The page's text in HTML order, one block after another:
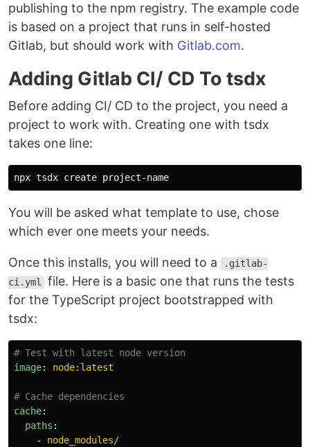
publishing to the npm registry. The example code
is based on a project that runs in self-hosted
Gitlab, but should work with Gitlab.com.
Adding Gitlab CI/ CD To tsdx
Before adding CI/ CD to the project, you need a
project to work with. Creating one with tsdx
takes one line:
You will be asked what template to use, chose
which ever one meets your needs.
Once this installs, you will need to a
.gitlab-
ci.yml file. Here is a basic one that runs the tests
for the TypeScript project bootstrapped with
tsdx:
# Test with latest node version
image: node:latest
# Cache dependencies
cache:
paths :
-
node_modules/